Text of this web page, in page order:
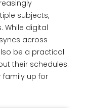
subjects,
While digital
across
be a practical
their schedules.
family up for